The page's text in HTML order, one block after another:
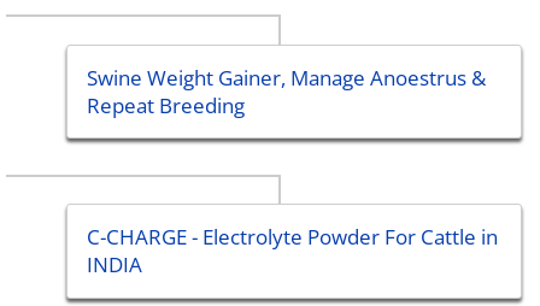
Swine Weight Gainer, Manage Anoestrus &
Repeat Breeding
C-CHARGE - Electrolyte Powder For Cattle in
INDIA